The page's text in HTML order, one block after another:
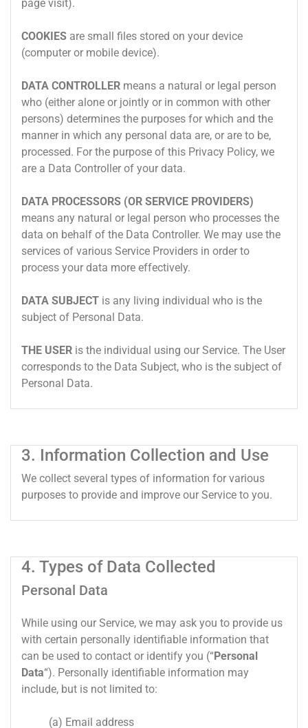
page visit).
COOKIES are small files stored on your device
(computer or mobile device).
DATA CONTROLLER means a natural or legal person
who (either alone or jointly or in common with other
persons) determines the purposes for which and the
manner in which any personal data are, or are to be,
processed. For the purpose of this Privacy Policy, we
are a Data Controller of your data.
DATA PROCESSORS (OR SERVICE PROVIDERS)
means any natural or legal person who processes the
data on behalf of the Data Controller. We may use the
services of various Service Providers in order to
process your data more effectively.
DATA SUBJECT is any living individual who is the
subject of Personal Data.
THE USER is the individual using our Service. The User
corresponds to the Data Subject, who is the subject of
Personal Data.
3. Information Collection and Use
We collect several types of information for various
purposes to provide and improve our Service to you.
4. Types of Data Collected
Personal Data
While using our Service, we may ask you to provide us
with certain personally identifiable information that
can be used to contact or identify you (“Personal
Data“). Personally identifiable information may
include, but is not limited to:
(a) Email address